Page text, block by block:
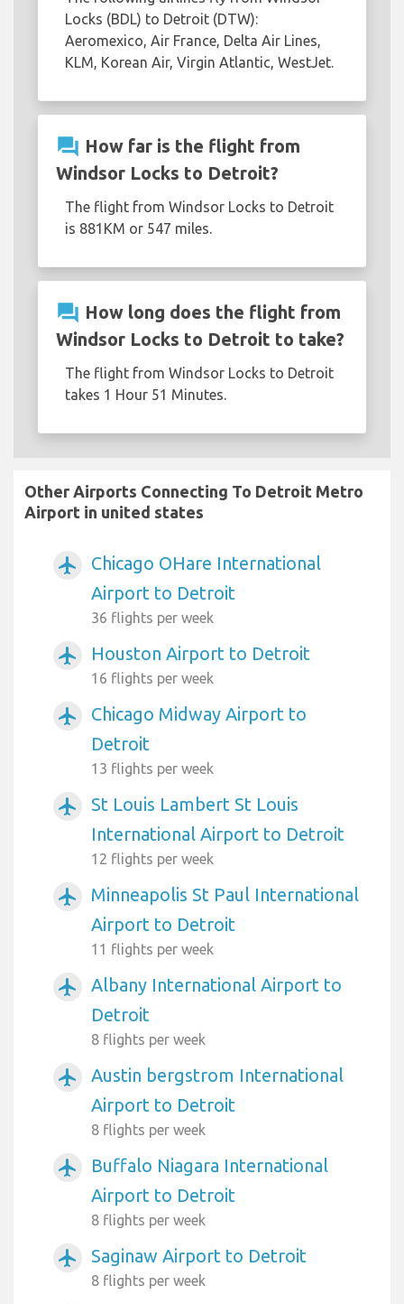
Locks (BDL) to Detroit (DTW):
Aeromexico, Air France, Delta Air Lines,
KLM, Korean Air, Virgin Atlantic, WestJet.
question_answer How far is the flight from
Windsor Locks to Detroit?
The flight from Windsor Locks to Detroit
is 881KM or 547 miles.
question_answer How long does the flight from
Windsor Locks to Detroit to take?
The flight from Windsor Locks to Detroit
takes 1 Hour 51 Minutes.
Other Airports Connecting To Detroit Metro
Airport in united states
airplanemode_active
Chicago OHare International
Airport to Detroit
36 flights per week
airplanemode_active Houston Airport to Detroit
16 flights per week
airplanemode_active
Chicago Midway Airport to
Detroit
13 flights per week
airplanemode_active
St Louis Lambert St Louis
International Airport to Detroit
12 flights per week
airplanemode_active
Minneapolis St Paul International
Airport to Detroit
11 flights per week
airplanemode_active
Albany International Airport to
Detroit
8 flights per week
airplanemode_active
Austin bergstrom International
Airport to Detroit
8 flights per week
airplanemode_active
Buffalo Niagara International
Airport to Detroit
8 flights per week
airplanemode_active Saginaw Airport to Detroit
8 flights per week